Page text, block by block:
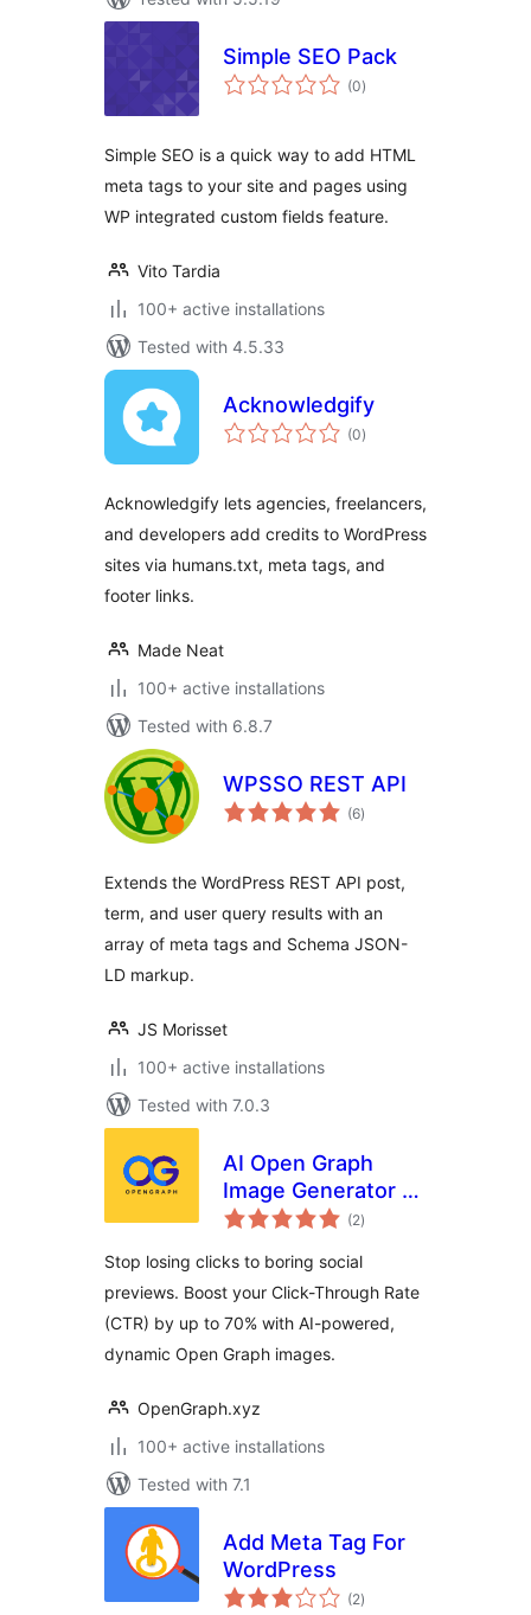
Simple SEO Pack
(0total
ratings
)
Simple SEO is a quick way to add HTML
meta tags to your site and pages using
WP integrated custom fields feature.
Vito Tardia
100+ active installations
Tested with 4.5.33
Acknowledgify
(0total
ratings
)
Acknowledgify lets agencies, freelancers,
and developers add credits to WordPress
sites via humans.txt, meta tags, and
footer links.
Made Neat
100+ active installations
Tested with 6.8.7
WPSSO REST API
(6total
ratings
)
Extends the WordPress REST API post,
term, and user query results with an
array of meta tags and Schema JSON-
LD markup.
JS Morisset
100+ active installations
Tested with 7.0.3
AI Open Graph
Image Generator –
OpenGraph.xyz
(2total
ratings
)
Stop losing clicks to boring social
previews. Boost your Click-Through Rate
(CTR) by up to 70% with AI-powered,
dynamic Open Graph images.
OpenGraph.xyz
100+ active installations
Tested with 7.1
Add Meta Tag For
WordPress
(2total
ratings
)